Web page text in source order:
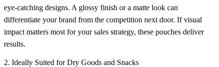
eye-catching designs. A glossy finish or a matte look can
differentiate your brand from the competition next door. If visual
impact matters most for your sales strategy, these pouches deliver
results.
2. Ideally Suited for Dry Goods and Snacks